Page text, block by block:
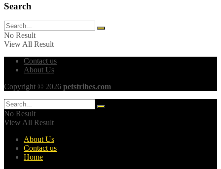
Search
No Result
View All Result
Contact us
About Us
Copyright © 2026 petstribes.com
No Result
View All Result
About Us
Contact us
Home